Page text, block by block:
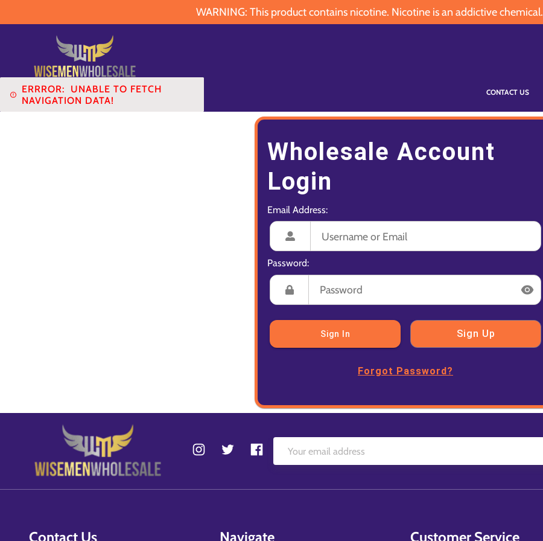
WARNING: This product contains nicotine. Nicotine is an addictive chemical.
ERRROR: UNABLE TO FETCH
NAVIGATION DATA!
CONTACT US
Wholesale Account
Login
Email Address:
Password:
Sign In Sign Up
Forgot Password?
Contact Us Navigate Customer Service